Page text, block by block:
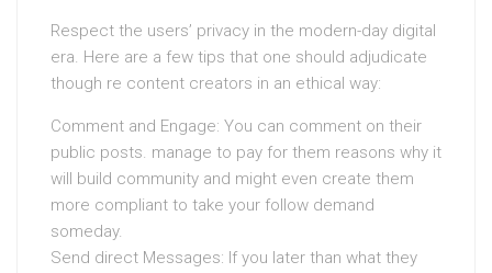
Respect the users’ privacy in the modern-day digital
era. Here are a few tips that one should adjudicate
though re content creators in an ethical way:
Comment and Engage: You can comment on their
public posts. manage to pay for them reasons why it
will build community and might even create them
more compliant to take your follow demand
someday.
Send direct Messages: If you later than what they